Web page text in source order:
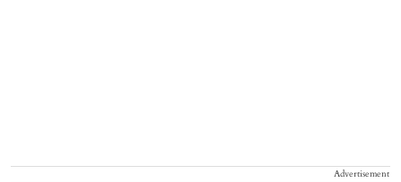
Advertisement